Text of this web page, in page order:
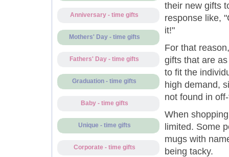
Anniversary - time gifts
Mothers' Day - time gifts
Fathers' Day - time gifts
Graduation - time gifts
Baby - time gifts
Unique - time gifts
Corporate - time gifts
their new gifts
response like,
it!"
For that
gifts that are
to fit the
high demand,
not found in
When
limited. Some
mugs with
being tacky.